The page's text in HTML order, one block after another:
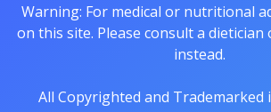
Warning: For medical or nutritional
on this site. Please consult a dietician
instead.
All Copyrighted and